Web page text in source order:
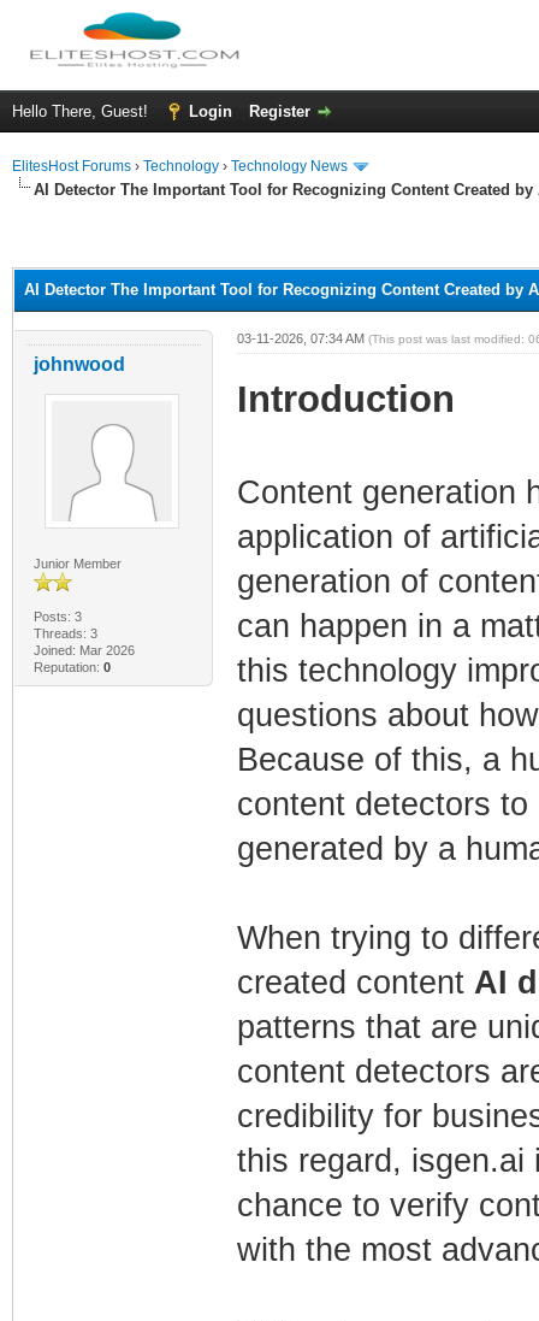
Hello There, Guest! Login Register
ElitesHost Forums › Technology › Technology News
AI Detector The Important Tool for Recognizing Content Created by
AI Detector The Important Tool for Recognizing Content Created by
johnwood
Junior Member
Posts: 3
Threads: 3
Joined: Mar 2026
Reputation: 0
03-11-2026, 07:34 AM (This post was last modified:
Introduction
Content generation
application of
generation of
can happen in a
this technology
questions about
Because of this, a
content detectors
generated by a
When trying to
created content AI
patterns that are
content detectors
credibility for
this regard, isgen.ai
chance to verify
with the most